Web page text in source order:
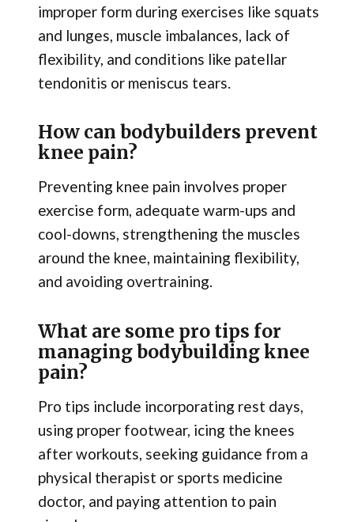
improper form during exercises like squats
and lunges, muscle imbalances, lack of
flexibility, and conditions like patellar
tendonitis or meniscus tears.
How can bodybuilders prevent
knee pain?
Preventing knee pain involves proper
exercise form, adequate warm-ups and
cool-downs, strengthening the muscles
around the knee, maintaining flexibility,
and avoiding overtraining.
What are some pro tips for
managing bodybuilding knee
pain?
Pro tips include incorporating rest days,
using proper footwear, icing the knees
after workouts, seeking guidance from a
physical therapist or sports medicine
doctor, and paying attention to pain